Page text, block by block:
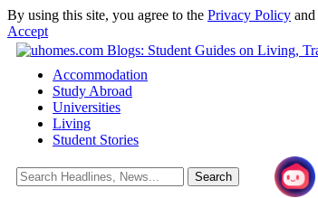
By using this site, you agree to the Privacy Policy and
Accept
Accommodation
Study Abroad
Universities
Living
Student Stories